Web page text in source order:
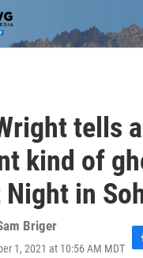
tells a
kind of
in
Briger
1, 2021 at 10:56 AM MDT